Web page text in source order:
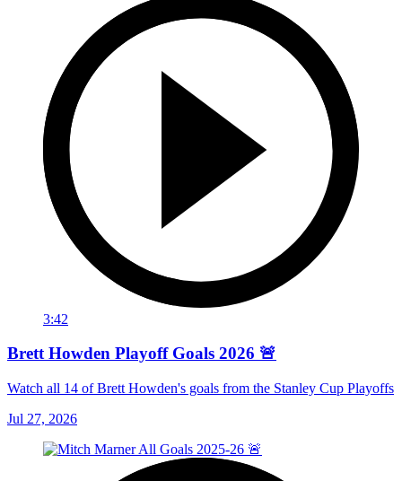
3:42
Brett Howden Playoff Goals 2026 🚨
Watch all 14 of Brett Howden's goals from the Stanley Cup Playoffs
Jul 27, 2026